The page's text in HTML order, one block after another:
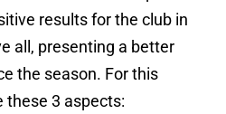
results for the club in
all, presenting a better
the season. For this
these 3 aspects: